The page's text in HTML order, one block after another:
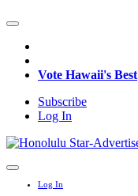
Vote Hawaii's Best
Subscribe
Log In
Log In